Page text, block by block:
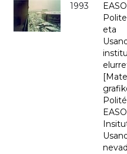
1993
EASO
eta